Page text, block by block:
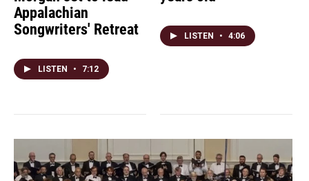
Appalachian
Songwriters' Retreat
LISTEN • 7:12
LISTEN • 4:06